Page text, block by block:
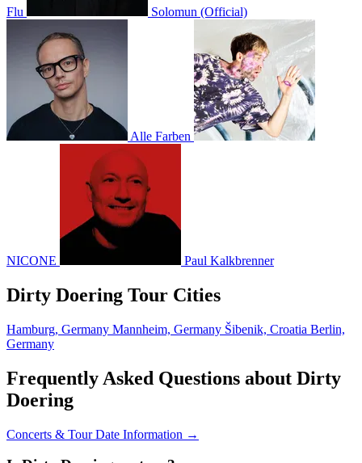
Flu Solomun (Official)
Alle Farben
NICONE Paul Kalkbrenner
Dirty Doering Tour Cities
Hamburg, Germany Mannheim, Germany Šibenik, Croatia Berlin,
Germany
Frequently Asked Questions about Dirty
Doering
Concerts & Tour Date Information →